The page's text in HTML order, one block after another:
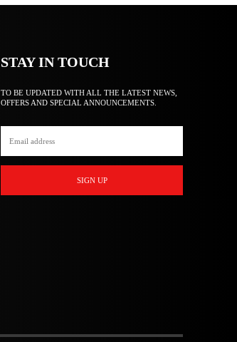
STAY IN TOUCH
TO BE UPDATED WITH ALL THE LATEST NEWS,
OFFERS AND SPECIAL ANNOUNCEMENTS.
SIGN UP